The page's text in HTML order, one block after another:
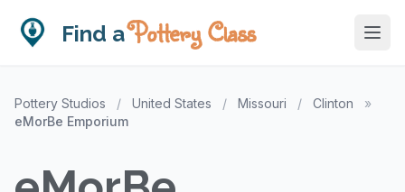
Find aPottery Class
Pottery Studios / United States / Missouri / Clinton
»
eMorBe Emporium